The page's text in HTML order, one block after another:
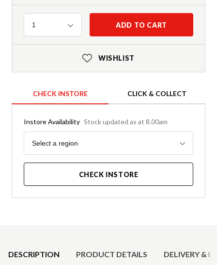
Quantity
1 ADD TO CART
WISHLIST
CHECK INSTORE CLICK & COLLECT
Instore Availability Stock updated as at 8.00am
Region
Select a region
CHECK INSTORE
DESCRIPTION PRODUCT DETAILS DELIVERY &